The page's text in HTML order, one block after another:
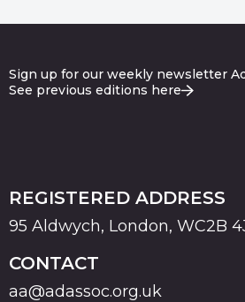
Sign up for our weekly newsletter
See previous editions here
REGISTERED ADDRESS
95 Aldwych, London, WC2B
CONTACT
aa@adassoc.org.uk